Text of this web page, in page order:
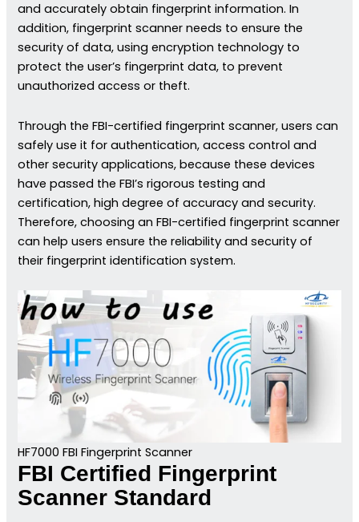
and accurately obtain fingerprint information. In
addition, fingerprint scanner needs to ensure the
security of data, using encryption technology to
protect the user’s fingerprint data, to prevent
unauthorized access or theft.
Through the FBI-certified fingerprint scanner, users can
safely use it for authentication, access control and
other security applications, because these devices
have passed the FBI’s rigorous testing and
certification, high degree of accuracy and security.
Therefore, choosing an FBI-certified fingerprint scanner
can help users ensure the reliability and security of
their fingerprint identification system.
HF7000 FBI Fingerprint Scanner
FBI Certified Fingerprint
Scanner Standard